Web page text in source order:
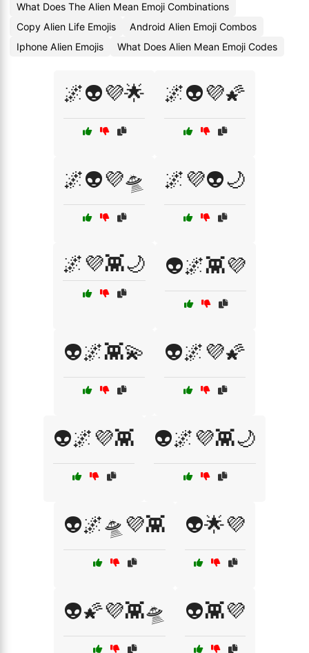
What Does The Alien Mean Emoji Combinations
Copy Alien Life Emojis
Android Alien Emoji Combos
Iphone Alien Emojis
What Does Alien Mean Emoji Codes
🌌👽💜🌟 🌌👽💜🌠
🌌👽💜🛸 🌌💜👽🌙
🌌💜👾🌙 👽🌌👾💜
👽🌌👾💫 👽🌌💜🌠
👽🌌💜👾 👽🌌💜👾🌙
👽🌌🛸💜👾 👽🌟💜
👽🌠💜👾🛸 👽👾💜